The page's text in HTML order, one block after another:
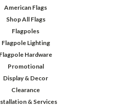
American Flags
Shop All Flags
Flagpoles
Flagpole Lighting
Flagpole Hardware
Promotional
Display & Decor
Clearance
& Services